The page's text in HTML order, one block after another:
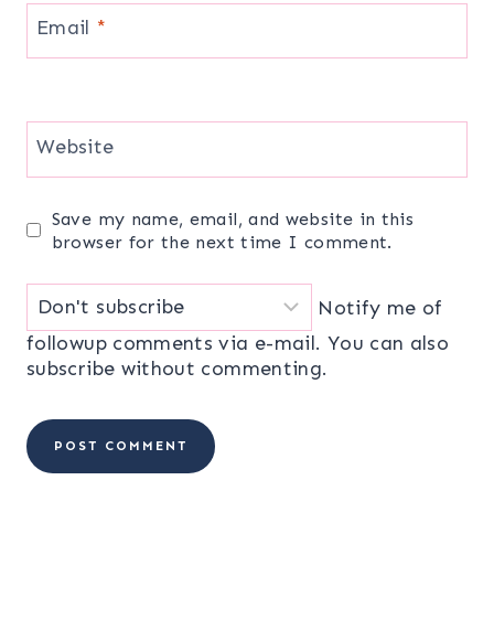
Email *
Website
Save my name, email, and website in this
browser for the next time I comment.
Notify me of
followup comments via e-mail. You can also
subscribe without commenting.